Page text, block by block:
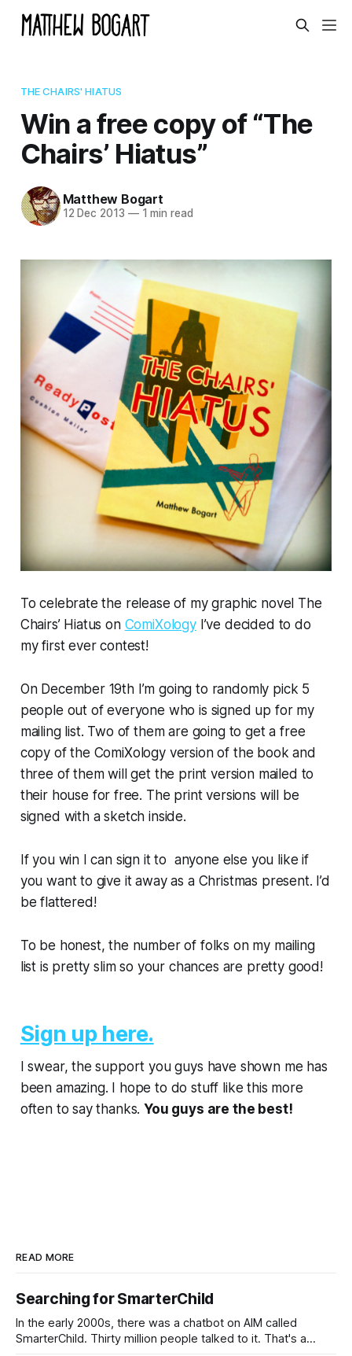
THE CHAIRS' HIATUS
Win a free copy of “The
Chairs’ Hiatus”
Matthew Bogart
12 Dec 2013 —1 min read
To celebrate the release of my graphic novel The
Chairs’ Hiatus on ComiXologyI’ve decided to do
my first ever contest!
On December 19th I’m going to randomly pick 5
people out of everyone who is signed up for my
mailing list. Two of them are going to get a free
copy of the ComiXology version of the book and
three of them will get the print version mailed to
their house for free. The print versions will be
signed with a sketch inside.
If you win I can sign it to anyone else you like if
you want to give it away as a Christmas present. I’d
be flattered!
To be honest, the number of folks on my mailing
list is pretty slim so your chances are pretty good!
Sign up here.
I swear, the support you guys have shown me has
been amazing. I hope to do stuff like this more
often to say thanks.You guys are the best!
READ MORE
Searching for SmarterChild
In the early 2000s, there was a chatbot on AIM called
SmarterChild. Thirty million people talked to it. That's a